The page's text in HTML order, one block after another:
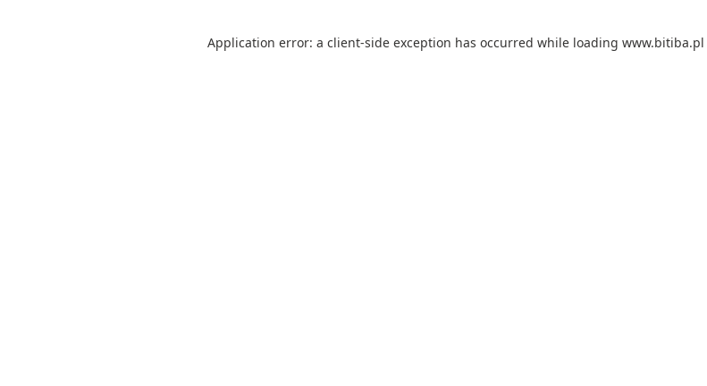
Application error: a client-side exception has occurred while loading www.bitiba.pl